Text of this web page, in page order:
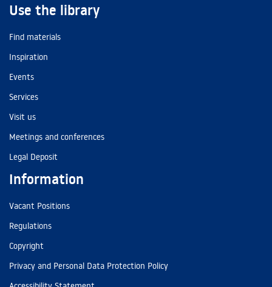
Use the library
Find materials
Inspiration
Events
Services
Visit us
Meetings and conferences
Legal Deposit
Information
Vacant Positions
Regulations
Copyright
Privacy and Personal Data Protection Policy